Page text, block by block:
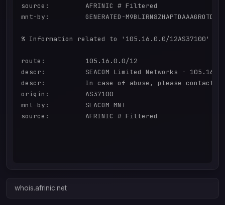
source:         AFRINIC # Filtered
mnt-by:         GENERATED-
% Information related to '105.16.0.0/12AS37100'
route:          105.16.0.0/12
descr:          SEACOM Limited Networks -
descr:          In case of abuse, please contact
origin:         AS37100
mnt-by:         SEACOM-MNT
source:         AFRINIC # Filtered
whois.afrinic.net